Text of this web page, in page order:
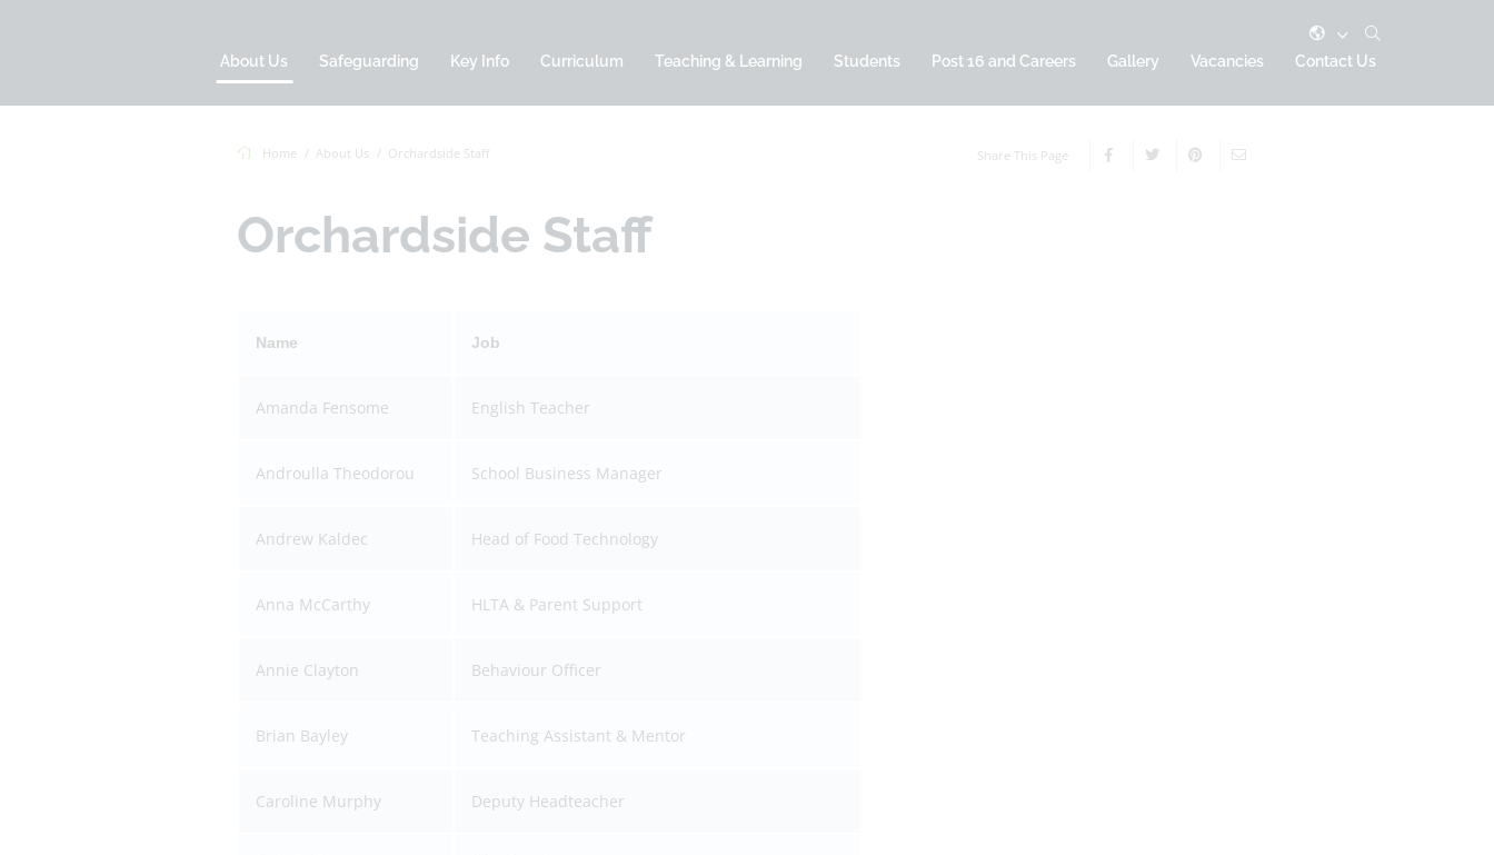
About Us Safeguarding Key Info Curriculum Teaching & Learning Students Post 16 and Careers Gallery Vacancies Contact Us
Home About Us Orchardside Staff Share This Page
Orchardside Staff
Name Job
Amanda Fensome English Teacher
Androulla Theodorou School Business Manager
Andrew Kaldec Head of Food Technology
Anna McCarthy HLTA & Parent Support
Annie Clayton Behaviour Officer
Brian Bayley Teaching Assistant & Mentor
Caroline Murphy Deputy Headteacher